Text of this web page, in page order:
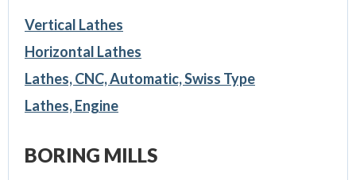
Vertical Lathes
Horizontal Lathes
Lathes, CNC, Automatic, Swiss Type
Lathes, Engine
BORING MILLS